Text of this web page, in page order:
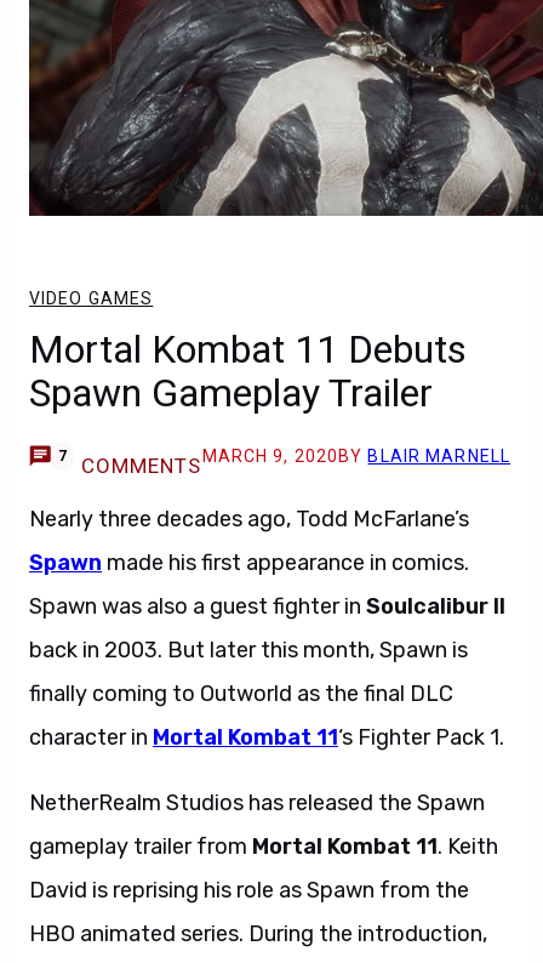
VIDEO GAMES
Mortal Kombat 11 Debuts
Spawn Gameplay Trailer
7 COMMENTS MARCH 9, 2020 BY BLAIR MARNELL
Nearly three decades ago, Todd McFarlane’s
Spawn made his first appearance in comics.
Spawn was also a guest fighter in Soulcalibur II
back in 2003. But later this month, Spawn is
finally coming to Outworld as the final DLC
character in Mortal Kombat 11‘s Fighter Pack 1.
NetherRealm Studios has released the Spawn
gameplay trailer from Mortal Kombat 11. Keith
David is reprising his role as Spawn from the
HBO animated series. During the introduction,